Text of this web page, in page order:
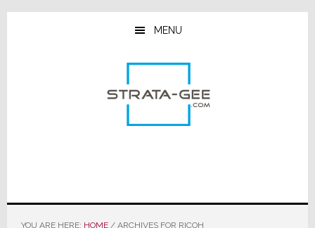
Skip
Skip
Skip
MENU
YOU ARE HERE: HOME /ARCHIVES FOR RICOH